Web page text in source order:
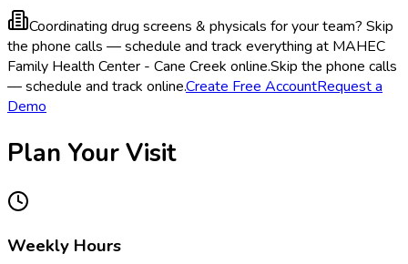
Coordinating drug screens & physicals for your team? Skip
the phone calls — schedule and track everything at MAHEC
Family Health Center - Cane Creek online.Skip the phone calls
— schedule and track online.Create Free AccountRequest a
Demo
Plan Your Visit
Weekly Hours